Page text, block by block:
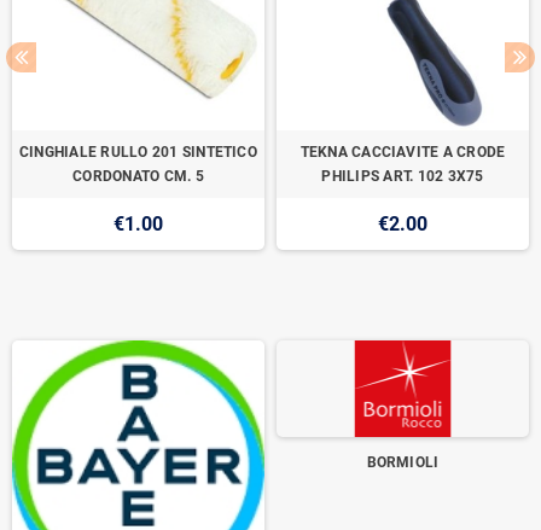
CINGHIALE RULLO 201 SINTETICO
CORDONATO CM. 5
€1.00
TEKNA CACCIAVITE A CRODE
PHILIPS ART. 102 3X75
€2.00
BORMIOLI